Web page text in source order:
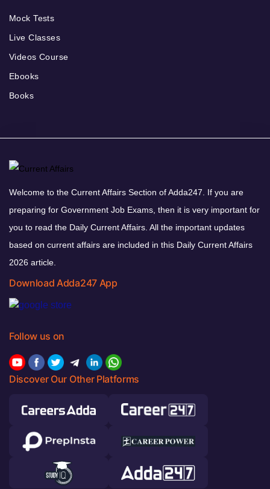
Mock Tests
Live Classes
Videos Course
Ebooks
Books
Welcome to the Current Affairs Section of Adda247. If you are
preparing for Government Job Exams, then it is very important for
you to read the Daily Current Affairs. All the important updates
based on current affairs are included in this Daily Current Affairs
2026 article.
Download Adda247 App
Follow us on
Discover Our Other Platforms